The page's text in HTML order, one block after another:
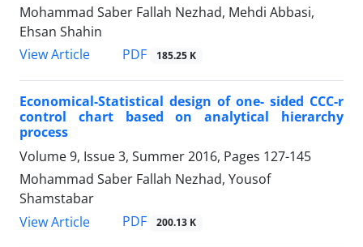
Mohammad Saber Fallah Nezhad, Mehdi Abbasi,
Ehsan Shahin
View Article
PDF 185.25 K
Economical-Statistical design of one- sided CCC-r
control chart based on analytical hierarchy
process
Volume 9, Issue 3, Summer 2016, Pages 127-145
Mohammad Saber Fallah Nezhad, Yousof
Shamstabar
View Article
PDF 200.13 K